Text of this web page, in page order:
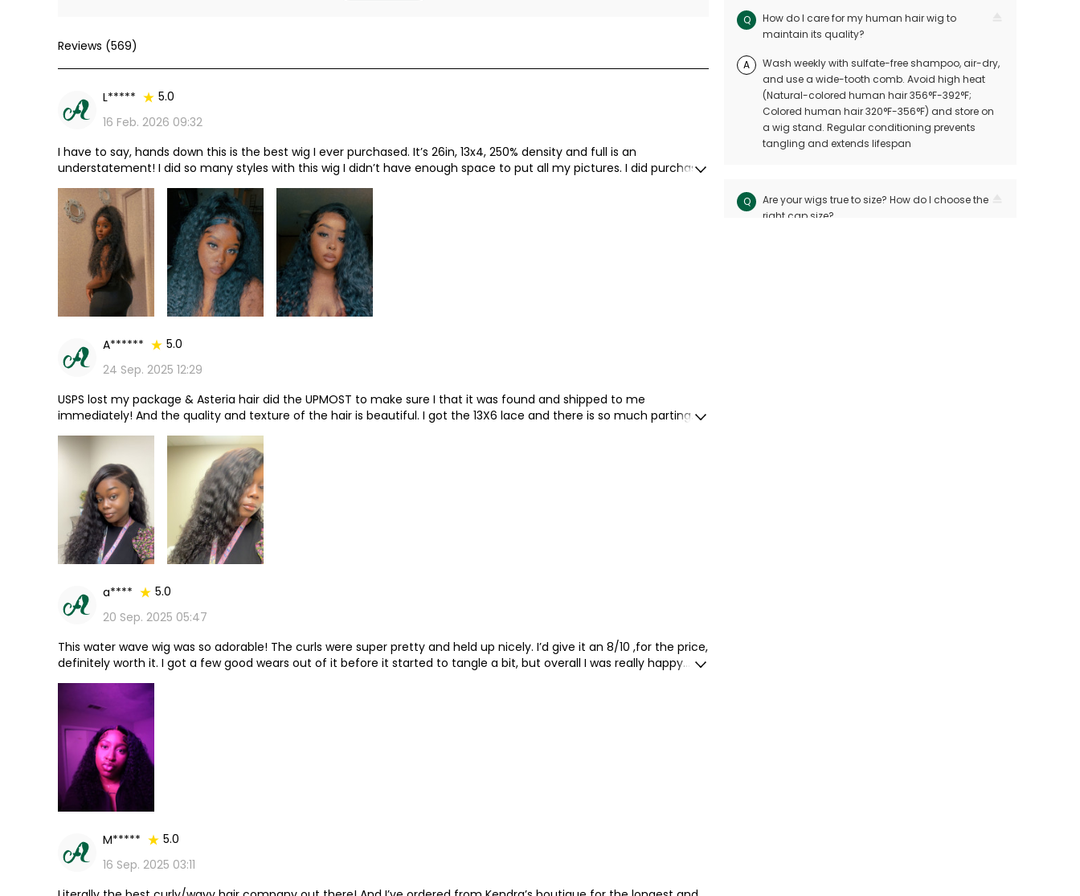
Reviews (569)
L*****
5.0
16 Feb. 2026 09:32
I have to say, hands down this is the best wig I ever purchased. It’s 26in, 13x4, 250% density and full is an
understatement! I did so many styles with this wig I didn’t have enough space to put all my pictures. I did purchase
it a few years ago just forgot to review it until I just purchased another unit from them. I would recommend to
anyone 1000/10 and it lasted well over a year also!
A******
5.0
24 Sep. 2025 12:29
USPS lost my package & Asteria hair did the UPMOST to make sure I that it was found and shipped to me
immediately! And the quality and texture of the hair is beautiful. I got the 13X6 lace and there is so much parting
space & the hairline looks absolutely natural. It’s honestly ready to wear straight out the package .
a****
5.0
20 Sep. 2025 05:47
This water wave wig was so adorable! The curls were super pretty and held up nicely. I’d give it an 8/10 ,for the price,
definitely worth it. I got a few good wears out of it before it started to tangle a bit, but overall I was really happy
with it!
M*****
5.0
16 Sep. 2025 03:11
Q
How do I care for my human hair wig to
maintain its quality?
A
Wash weekly with sulfate-free shampoo, air-dry,
and use a wide-tooth comb. Avoid high heat
(Natural-colored human hair 356°F-392°F;
Colored human hair 320°F-356°F) and store on
a wig stand. Regular conditioning prevents
tangling and extends lifespan
Q
Are your wigs true to size? How do I choose the
right cap size?